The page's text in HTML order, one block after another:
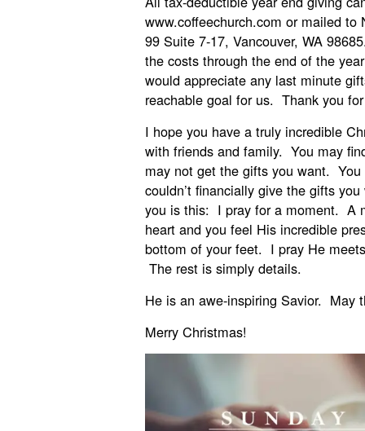
www.coffeechurch.com or mailed
99 Suite 7-17, Vancouver, WA
the costs through the end of the
would appreciate any last minute
reachable goal for us. Thank you
I hope you have a truly incredible
with friends and family. You may
may not get the gifts you want.
couldn’t financially give the gifts
you is this: I pray for a moment. A
heart and you feel His incredible
bottom of your feet. I pray He
The rest is simply details.
He is an awe-inspiring Savior. May
Merry Christmas!